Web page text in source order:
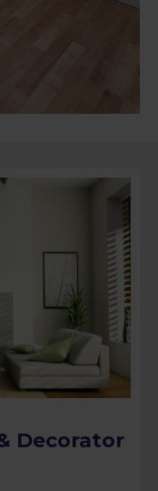
Decorator